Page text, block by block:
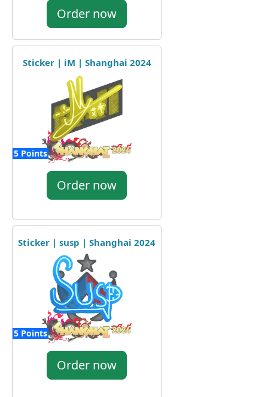
Order now
Sticker | iM | Shanghai 2024
5 Points
Order now
Sticker | susp | Shanghai 2024
5 Points
Order now